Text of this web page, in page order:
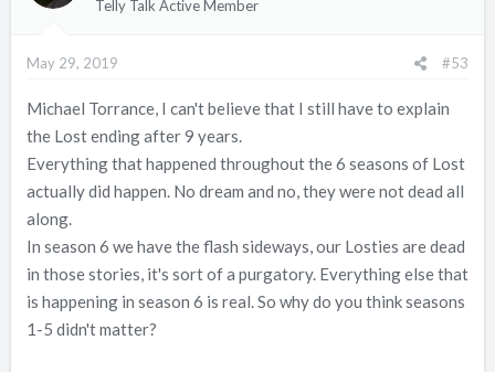
Telly Talk Active Member
May 29, 2019 #53
Michael Torrance, I can't believe that I still have to explain
the Lost ending after 9 years.
Everything that happened throughout the 6 seasons of Lost
actually did happen. No dream and no, they were not dead all
along.
In season 6 we have the flash sideways, our Losties are dead
in those stories, it's sort of a purgatory. Everything else that
is happening in season 6 is real. So why do you think seasons
1-5 didn't matter?